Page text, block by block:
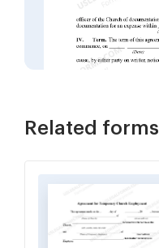
Related forms